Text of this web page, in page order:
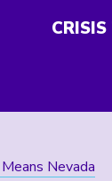
Nevada